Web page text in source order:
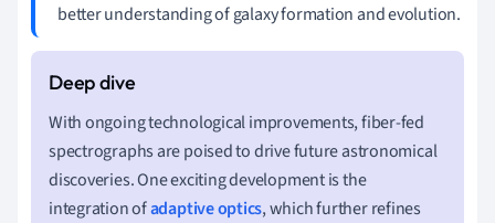
better understanding of galaxy formation and evolution.
With ongoing technological improvements, fiber-fed
spectrographs are poised to drive future astronomical
discoveries. One exciting development is the
integration ofadaptive optics, which further refines